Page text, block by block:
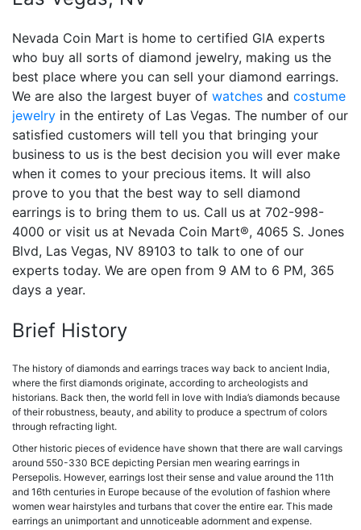
Nevada Coin Mart is home to certified GIA experts
who buy all sorts of diamond jewelry, making us the
best place where you can sell your diamond earrings.
We are also the largest buyer of watches and costume
jewelry in the entirety of Las Vegas. The number of our
satisfied customers will tell you that bringing your
business to us is the best decision you will ever make
when it comes to your precious items. It will also
prove to you that the best way to sell diamond
earrings is to bring them to us. Call us at 702-998-
4000 or visit us at Nevada Coin Mart®, 4065 S. Jones
Blvd, Las Vegas, NV 89103 to talk to one of our
experts today. We are open from 9 AM to 6 PM, 365
days a year.
Brief History
The history of diamonds and earrings traces way back to ancient India,
where the first diamonds originate, according to archeologists and
historians. Back then, the world fell in love with India’s diamonds because
of their robustness, beauty, and ability to produce a spectrum of colors
through refracting light.
Other historic pieces of evidence have shown that there are wall carvings
around 550-330 BCE depicting Persian men wearing earrings in
Persepolis. However, earrings lost their sense and value around the 11th
and 16th centuries in Europe because of the evolution of fashion where
women wear hairstyles and turbans that cover the entire ear. This made
earrings an unimportant and unnoticeable adornment and expense.